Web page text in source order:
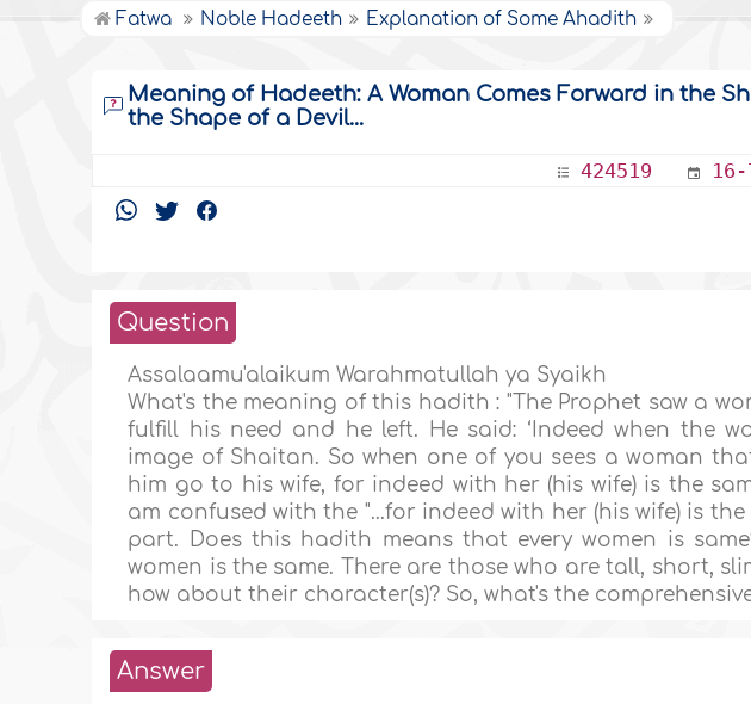
Fatwa Noble Hadeeth Explanation of Some Ahadith
Meaning of Hadeeth: A Woman Comes Forward in the
the Shape of a Devil...
424519
Question
Assalaamu'alaikum Warahmatullah ya Syaikh
What's the meaning of this hadith : "The Prophet saw a
fulfill his need and he left. He said: ‘Indeed when the
image of Shaitan. So when one of you sees a woman
him go to his wife, for indeed with her (his wife) is the
am confused with the "...for indeed with her (his wife) is
part. Does this hadith means that every women is
women is the same. There are those who are tall, short,
how about their character(s)? So, what's the
Answer